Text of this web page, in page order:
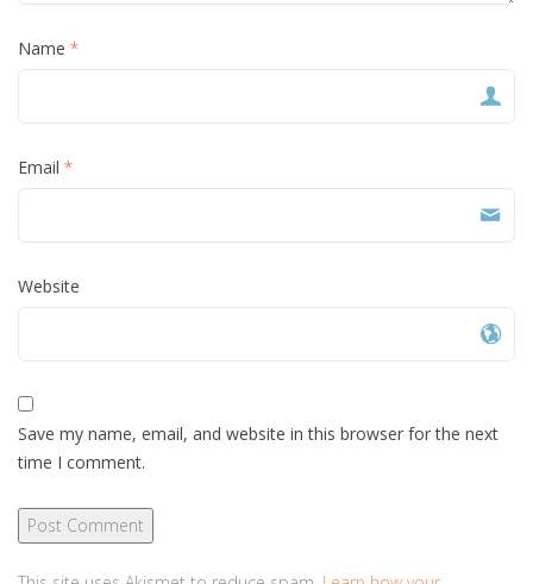
Name *
Email *
Website
Save my name, email, and website in this browser for the next
time I comment.